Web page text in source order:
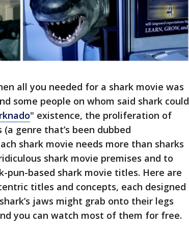
all you needed for a shark movie was
some people on whom said shark could
" existence, the proliferation of
genre that’s been dubbed
shark movie needs more than sharks
shark movie premises and to
pun-based shark movie titles. Here are
titles and concepts, each designed
jaws might grab onto their legs
you can watch most of them for free.